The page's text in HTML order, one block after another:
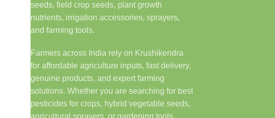
seeds, field crop seeds, plant growth
nutrients, irrigation accessories, sprayers,
and farming tools.
Farmers across India rely on Krushikendra
for affordable agriculture inputs, fast delivery,
genuine products, and expert farming
solutions. Whether you are searching for best
pesticides for crops, hybrid vegetable seeds,